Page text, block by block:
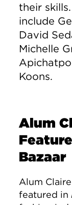
their
include
David
Michelle
Koons.
Alum
Bazaar
Alum
featured in